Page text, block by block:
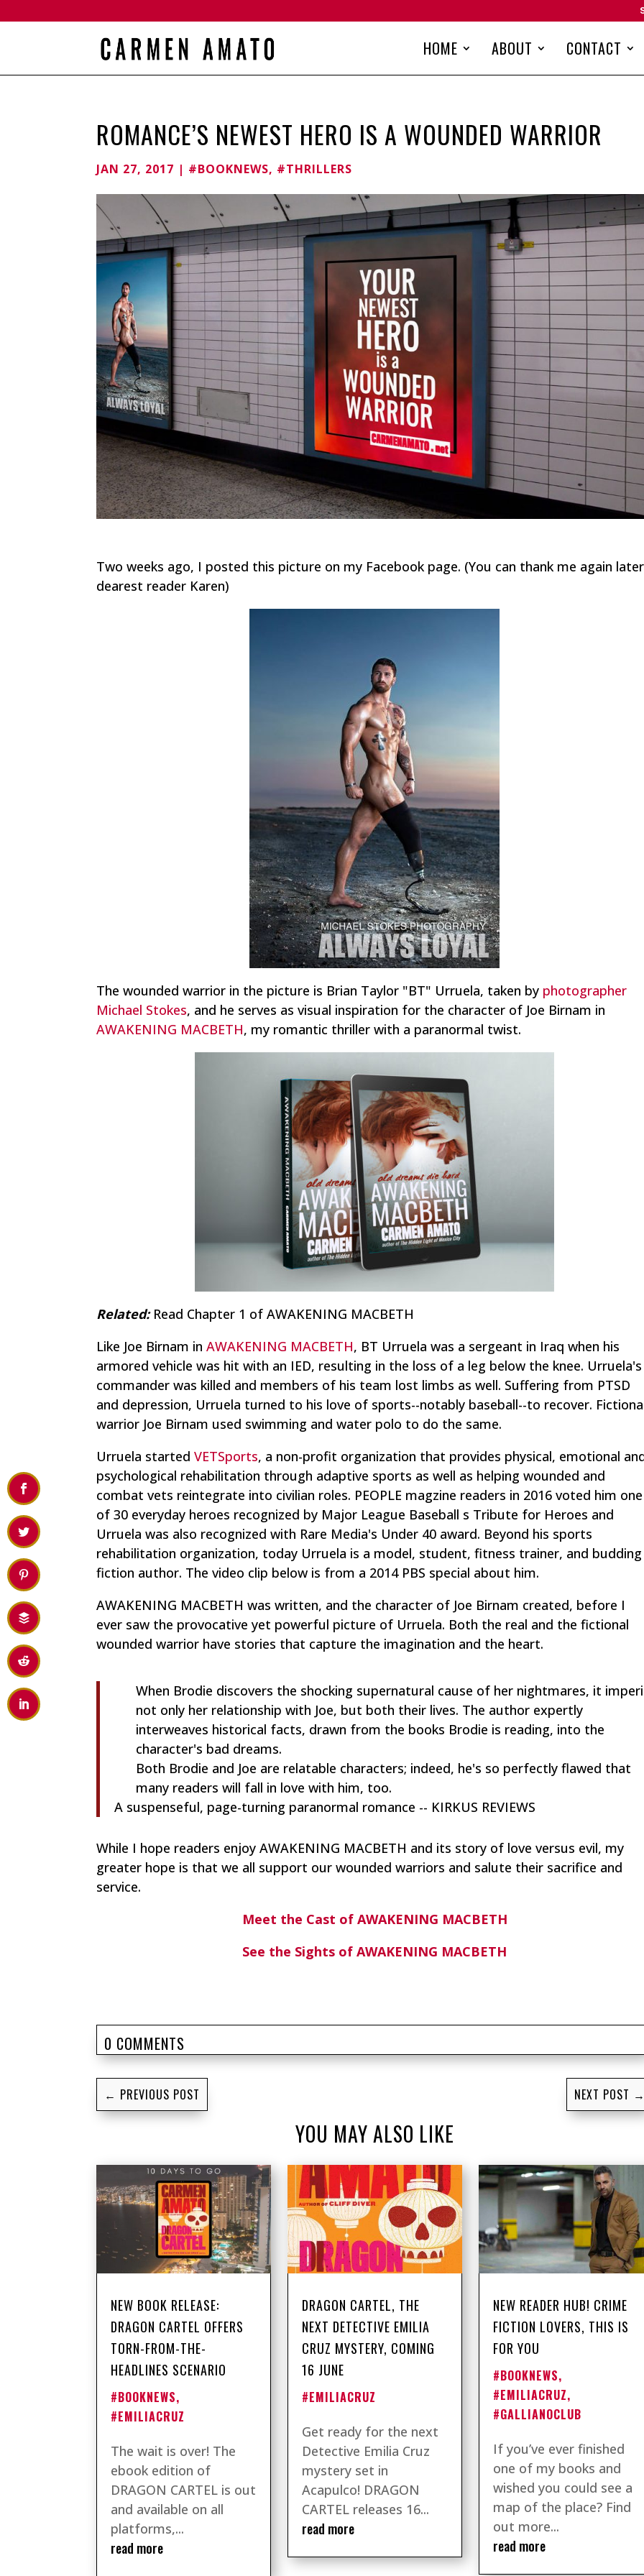
HOME ABOUT CONTACT
ROMANCE’S NEWEST HERO IS A WOUNDED WARRIOR
JAN 27, 2017 | #BOOKNEWS, #THRILLERS
Two weeks ago, I posted this picture on my Facebook page. (You can thank me again
dearest reader Karen)
The wounded warrior in the picture is Brian Taylor "BT" Urruela, taken by photographer
Michael Stokes, and he serves as visual inspiration for the character of Joe Birnam in
AWAKENING MACBETH, my romantic thriller with a paranormal twist.
Related:Read Chapter 1 of AWAKENING MACBETH
Like Joe Birnam inAWAKENING MACBETH, BT Urruela was a sergeant in Iraq when his
armored vehicle was hit with an IED, resulting in the loss of a leg below the knee. Urruela's
commander was killed and members of his team lost limbs as well. Suffering from PTSD
and depression, Urruela turned to his love of sports--notably baseball--to recover.
warrior Joe Birnam used swimming and water polo to do the same.
Urruela startedVETSports, a non-profit organization that provides physical, emotional
psychological rehabilitation through adaptive sports as well as helping wounded and
combat vets reintegrate into civilian roles. PEOPLE magzine readers in 2016 voted him one
of 30 everyday heroes recognized by Major League Baseball s Tribute for Heroes and
Urruela was also recognized with Rare Media's Under 40 award. Beyond his sports
rehabilitation organization, today Urruela is a model, student, fitness trainer, and budding
fiction author. The video clip below is from a 2014 PBS special about him.
AWAKENING MACBETH was written, and the character of Joe Birnam created, before I
ever saw the provocative yet powerful picture of Urruela. Both the real and the fictional
wounded warrior have stories that capture the imagination and the heart.
When Brodie discovers the shocking supernatural cause of her nightmares, it
not only her relationship with Joe, but both their lives. The author expertly
interweaves historical facts, drawn from the books Brodie is reading, into the
character's bad dreams.
Both Brodie and Joe are relatable characters; indeed, he's so perfectly flawed that
many readers will fall in love with him, too.
A suspenseful, page-turning paranormal romance -- KIRKUS REVIEWS
While I hope readers enjoy AWAKENING MACBETH and its story of love versus evil, my
greater hope is that we all support our wounded warriors and salute their sacrifice and
service.
Meet the Cast of AWAKENING MACBETH
See the Sights of AWAKENING MACBETH
0 COMMENTS
← PREVIOUS POST NEXT POST
YOU MAY ALSO LIKE
NEW BOOK RELEASE:
DRAGON CARTEL OFFERS
TORN-FROM-THE-
HEADLINES SCENARIO
#BOOKNEWS,
#EMILIACRUZ
The wait is over! The
ebook edition of
DRAGON CARTEL is out
and available on all
platforms,...
read more
DRAGON CARTEL, THE
NEXT DETECTIVE EMILIA
CRUZ MYSTERY, COMING
16 JUNE
#EMILIACRUZ
Get ready for the next
Detective Emilia Cruz
mystery set in
Acapulco! DRAGON
CARTEL releases 16...
read more
NEW READER HUB! CRIME
FICTION LOVERS, THIS IS
FOR YOU
#BOOKNEWS,
#EMILIACRUZ,
#GALLIANOCLUB
If you’ve ever finished
one of my books and
wished you could see a
map of the place? Find
out more...
read more